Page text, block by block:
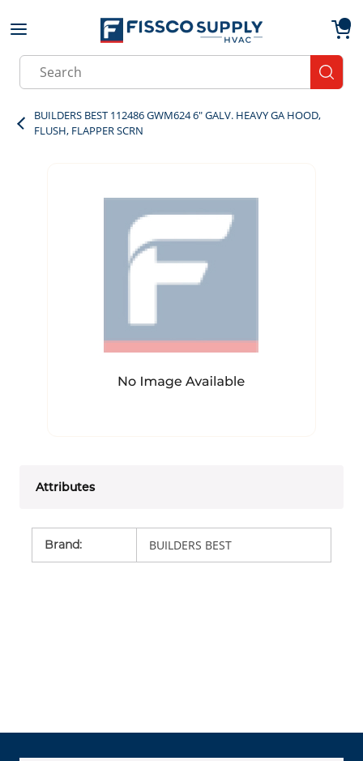
Skip to main content
Site Search
BUILDERS BEST 112486 GWM624 6" GALV. HEAVY GA HOOD,
FLUSH, FLAPPER SCRN
Attributes
Brand: BUILDERS BEST